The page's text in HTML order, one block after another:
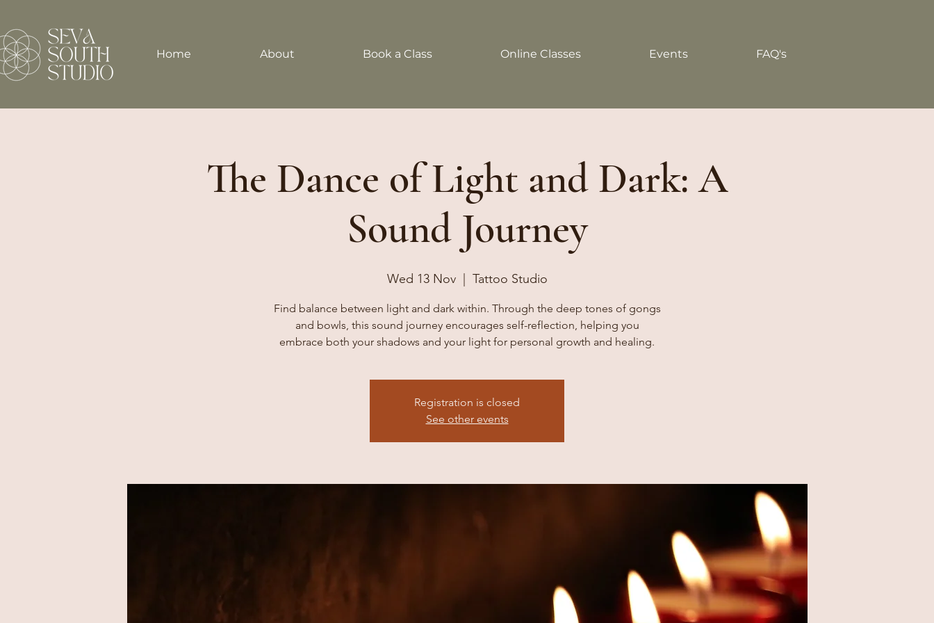
Home About Book a Class Online Classes Events FAQ's
The Dance of Light and Dark: A
Sound Journey
Wed 13 Nov
  |
Tattoo Studio
Find balance between light and dark within. Through the deep tones of gongs
and bowls, this sound journey encourages self-reflection, helping you
embrace both your shadows and your light for personal growth and healing.
Registration is closed
See other events